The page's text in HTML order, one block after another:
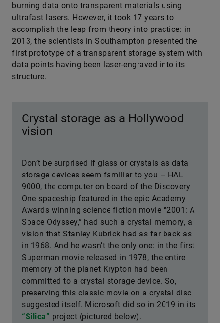
burning data onto transparent materials using
ultrafast lasers. However, it took 17 years to
accomplish the leap from theory into practice: in
2013, the scientists in Southampton presented the
first prototype of a transparent storage system with
data points having been laser-engraved into its
structure.
Crystal storage as a Hollywood
vision
Don’t be surprised if glass or crystals as data
storage devices seem familiar to you – HAL
9000, the computer on board of the Discovery
One spaceship featured in the epic Academy
Awards winning science fiction movie “2001: A
Space Odyssey,” had such a crystal memory, a
vision that Stanley Kubrick had as far back as
in 1968. And he wasn’t the only one: in the first
Superman movie released in 1978, the entire
memory of the planet Krypton had been
committed to a crystal storage device. So,
preserving this classic movie on a crystal disc
suggested itself. Microsoft did so in 2019 in its
“Silica” project (pictured below).